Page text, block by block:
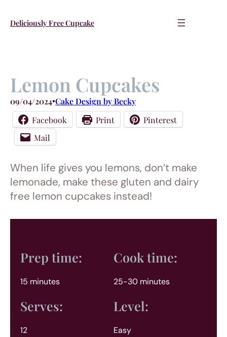
content
Deliciously Free Cupcake
Lemon Cupcakes
09/04/2024•Cake Design by Becky
Facebook
Print
Pinterest
Mail
When life gives you lemons, don’t make
lemonade, make these gluten and dairy
free lemon cupcakes instead!
Prep time:
15 minutes
Serves:
12
Cook time:
25-30 minutes
Level:
Easy